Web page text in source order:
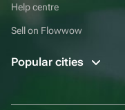
Help centre
Sell on Flowwow
Popular cities